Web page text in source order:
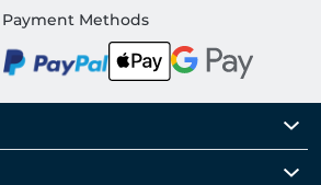
Payment Methods